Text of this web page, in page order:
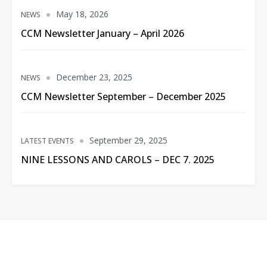
NEWS
CCM Newsletter January – April 2026
May 18, 2026
NEWS
CCM Newsletter September – December 2025
December 23, 2025
LATEST EVENTS
NINE LESSONS AND CAROLS – DEC 7. 2025
September 29, 2025